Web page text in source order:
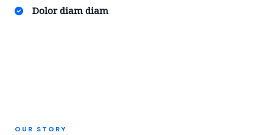
Dolor diam diam​
OUR STORY​